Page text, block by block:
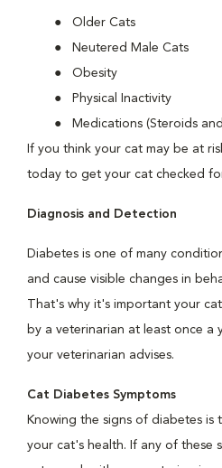
Older Cats
Neutered Male Cats
Obesity
Physical Inactivity
Medications (Steroids
If you think your cat may be at
today to get your cat checked
Diagnosis and Detection
Diabetes is one of many
and cause visible changes in
That's why it's important your
by a veterinarian at least once a
your veterinarian advises.
Cat Diabetes Symptoms
Knowing the signs of diabetes
your cat's health. If any of these